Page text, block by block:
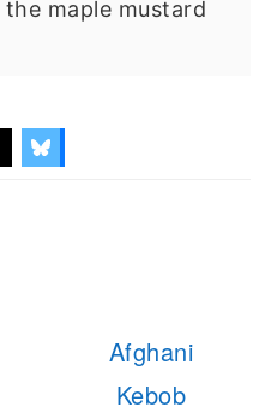
maple mustard
Next
Post:
Afghani
Kebob